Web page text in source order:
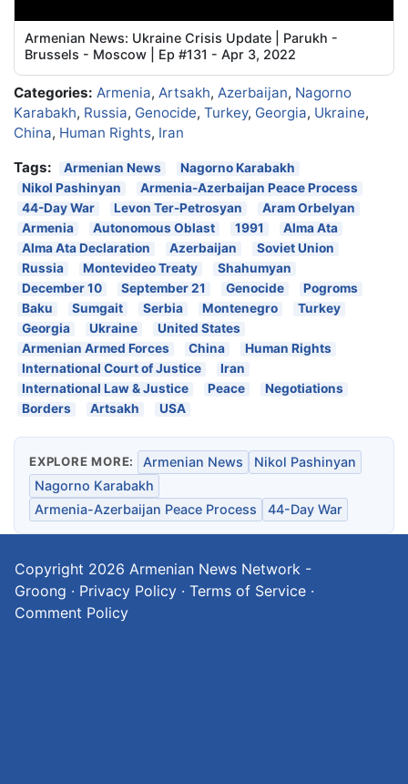
Armenian News: Ukraine Crisis Update | Parukh -
Brussels - Moscow | Ep #131 - Apr 3, 2022
Categories: Armenia, Artsakh, Azerbaijan, Nagorno
Karabakh, Russia, Genocide, Turkey, Georgia, Ukraine,
China, Human Rights, Iran
Tags:
Armenian News
Nagorno Karabakh
Nikol Pashinyan
Armenia-Azerbaijan Peace Process
44-Day War
Levon Ter-Petrosyan
Aram Orbelyan
Armenia
Autonomous Oblast 1991
Alma Ata
Alma Ata Declaration
Azerbaijan
Soviet Union
Russia
Montevideo Treaty
Shahumyan
December 10
September 21 Genocide
Pogroms
Baku
Sumgait Serbia Montenegro
Turkey
Georgia
Ukraine
United States
Armenian Armed Forces
China
Human Rights
International Court of Justice
Iran
International Law & Justice
Peace
Negotiations
Borders
Artsakh USA
EXPLORE MORE: Armenian News
Nikol Pashinyan
Nagorno Karabakh
Armenia-Azerbaijan Peace Process
44-Day War
Copyright 2026 Armenian News Network -
Groong · Privacy Policy · Terms of Service ·
Comment Policy